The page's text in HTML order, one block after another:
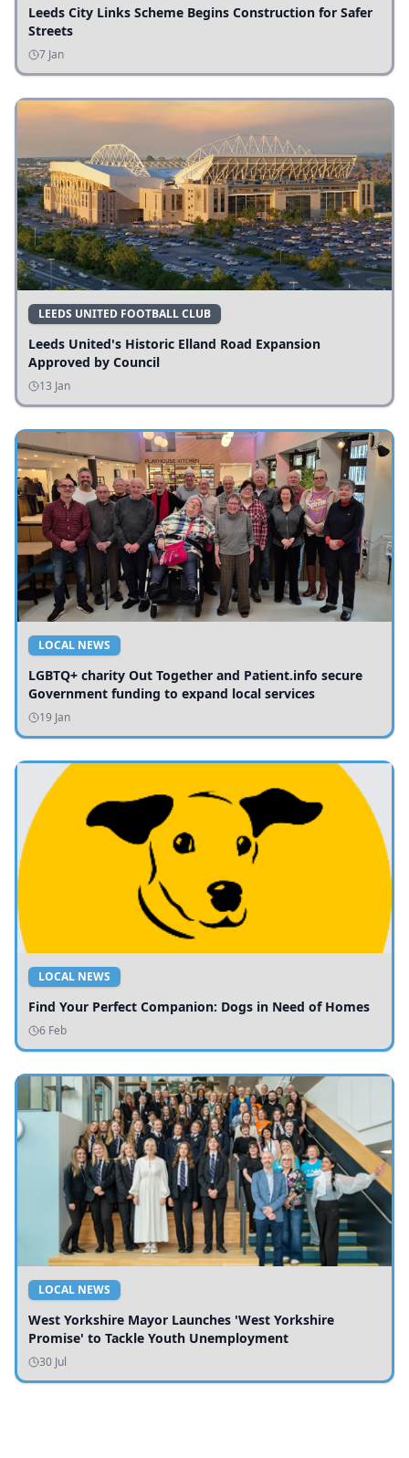
Leeds City Links Scheme Begins Construction for Safer
Streets
7 Jan
LEEDS UNITED FOOTBALL CLUB
Leeds United's Historic Elland Road Expansion
Approved by Council
13 Jan
LOCAL NEWS
LGBTQ+ charity Out Together and Patient.info secure
Government funding to expand local services
19 Jan
LOCAL NEWS
Find Your Perfect Companion: Dogs in Need of Homes
6 Feb
LOCAL NEWS
West Yorkshire Mayor Launches 'West Yorkshire
Promise' to Tackle Youth Unemployment
30 Jul